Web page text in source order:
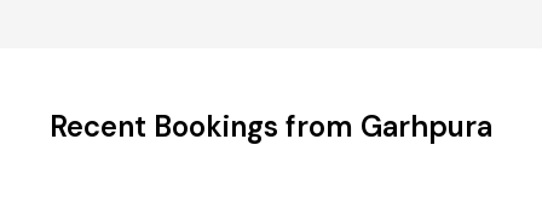
Recent Bookings from Garhpura